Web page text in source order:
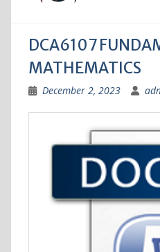
DCA6107
MATHEMATICS
December 2, 2023